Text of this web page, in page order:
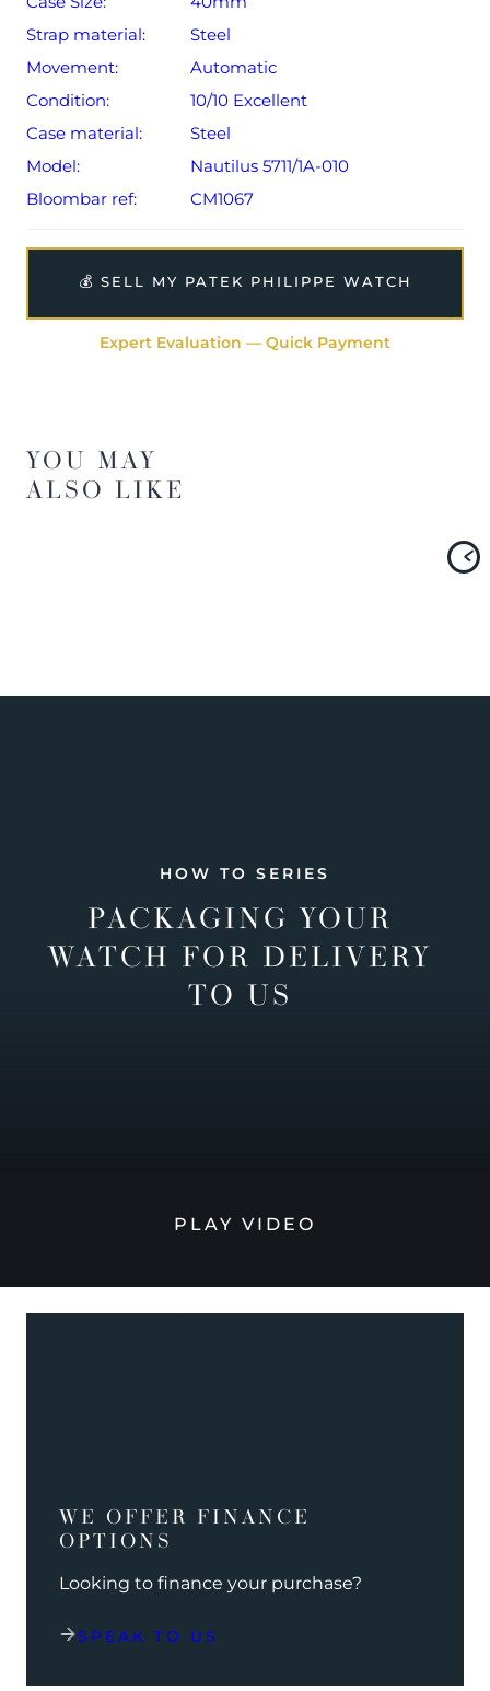
Strap material:
Steel
Movement:
Automatic
Condition:
10/10 Excellent
Case material:
Steel
Model:
Nautilus 5711/1A-010
Bloombar ref:
CM1067
💰 SELL MY PATEK PHILIPPE WATCH
Expert Evaluation — Quick Payment
YOU MAY
ALSO LIKE
HOW TO SERIES
PACKAGING YOUR
WATCH FOR DELIVERY
TO US
PLAY VIDEO
WE OFFER FINANCE
OPTIONS
Looking to finance your purchase?
SPEAK TO US